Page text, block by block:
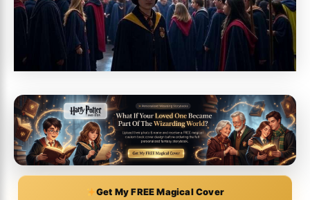
Get My FREE Magical Cover